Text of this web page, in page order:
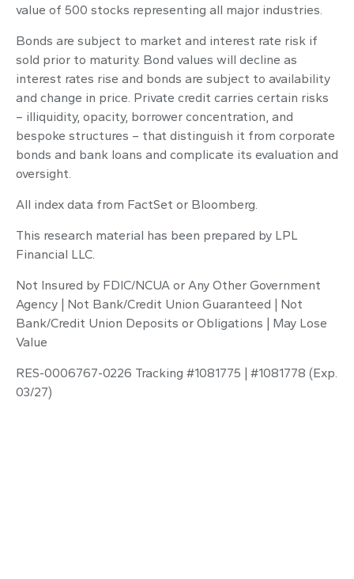
value of 500 stocks representing all major industries.
Bonds are subject to market and interest rate risk if
sold prior to maturity. Bond values will decline as
interest rates rise and bonds are subject to availability
and change in price. Private credit carries certain risks
– illiquidity, opacity, borrower concentration, and
bespoke structures – that distinguish it from corporate
bonds and bank loans and complicate its evaluation and
oversight.
All index data from FactSet or Bloomberg.
This research material has been prepared by LPL
Financial LLC.
Not Insured by FDIC/NCUA or Any Other Government
Agency | Not Bank/Credit Union Guaranteed | Not
Bank/Credit Union Deposits or Obligations | May Lose
Value
RES-0006767-0226 Tracking #1081775 | #1081778 (Exp.
03/27)